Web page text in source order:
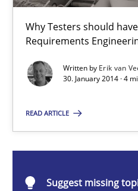
Why Testers should
Requirements
Written by Erik van
30. January 2014 · 4
READ ARTICLE
Suggest missing
RE for Testers
Why Testers should have a
Practice Methods
Erik van Veenendaal